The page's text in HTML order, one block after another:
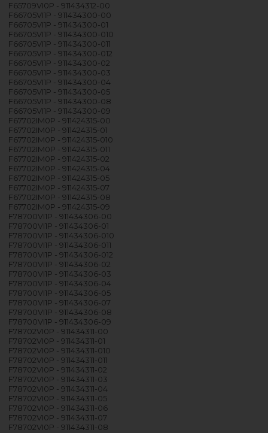
F65709VI0P - 911434312-00
F66705VI1P - 911434300-00
F66705VI1P - 911434300-01
F66705VI1P - 911434300-010
F66705VI1P - 911434300-011
F66705VI1P - 911434300-012
F66705VI1P - 911434300-02
F66705VI1P - 911434300-03
F66705VI1P - 911434300-04
F66705VI1P - 911434300-05
F66705VI1P - 911434300-08
F66705VI1P - 911434300-09
F67702IM0P - 911424315-00
F67702IM0P - 911424315-01
F67702IM0P - 911424315-010
F67702IM0P - 911424315-011
F67702IM0P - 911424315-02
F67702IM0P - 911424315-04
F67702IM0P - 911424315-05
F67702IM0P - 911424315-07
F67702IM0P - 911424315-08
F67702IM0P - 911424315-09
F78700VI1P - 911434306-00
F78700VI1P - 911434306-01
F78700VI1P - 911434306-010
F78700VI1P - 911434306-011
F78700VI1P - 911434306-012
F78700VI1P - 911434306-02
F78700VI1P - 911434306-03
F78700VI1P - 911434306-04
F78700VI1P - 911434306-05
F78700VI1P - 911434306-07
F78700VI1P - 911434306-08
F78700VI1P - 911434306-09
F78702VI0P - 911434311-00
F78702VI0P - 911434311-01
F78702VI0P - 911434311-010
F78702VI0P - 911434311-011
F78702VI0P - 911434311-02
F78702VI0P - 911434311-03
F78702VI0P - 911434311-04
F78702VI0P - 911434311-05
F78702VI0P - 911434311-06
F78702VI0P - 911434311-07
F78702VI0P - 911434311-08